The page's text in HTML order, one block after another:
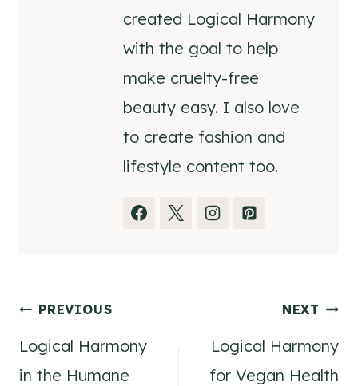
created Logical Harmony
with the goal to help
make cruelty-free
beauty easy. I also love
to create fashion and
lifestyle content too.
Post
navigation
PREVIOUS
Logical Harmony
in the Humane
NEXT
Logical Harmony
for Vegan Health